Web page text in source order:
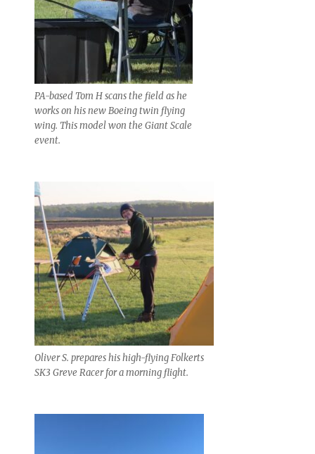
PA-based Tom H scans the field as he
works on his new Boeing twin flying
wing. This model won the Giant Scale
event.
Oliver S. prepares his high-flying Folkerts
SK3 Greve Racer for a morning flight.